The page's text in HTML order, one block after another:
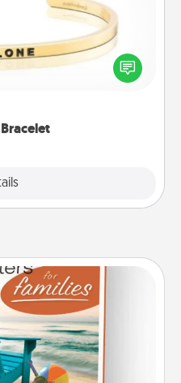
feel isolated, you can
one they are not alone.